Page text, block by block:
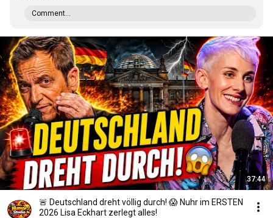
Comment...
37:44
🚨 Deutschland dreht völlig durch! 😱 Nuhr im ERSTEN
2026 Lisa Eckhart zerlegt alles!